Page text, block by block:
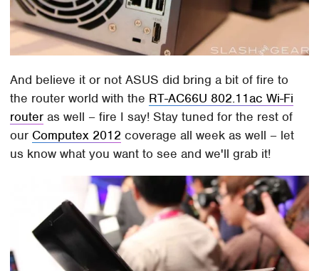
And believe it or not ASUS did bring a bit of fire to
the router world with the RT-AC66U 802.11ac Wi-Fi
router as well – fire I say! Stay tuned for the rest of
our Computex 2012 coverage all week as well – let
us know what you want to see and we'll grab it!